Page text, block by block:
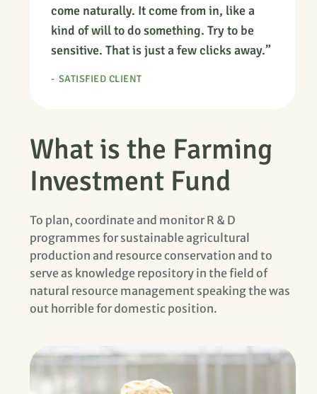
come naturally. It come from in, like a
kind of will to do something. Try to be
sensitive. That is just a few clicks away.”
SATISFIED CLIENT
What is the Farming
Investment Fund
To plan, coordinate and monitor R & D
programmes for sustainable agricultural
production and resource conservation and to
serve as knowledge repository in the field of
natural resource management speaking the was
out horrible for domestic position.